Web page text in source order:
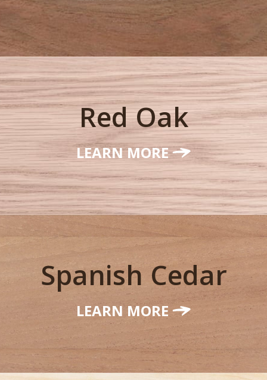
Red Oak
LEARN MORE
Spanish Cedar
LEARN MORE